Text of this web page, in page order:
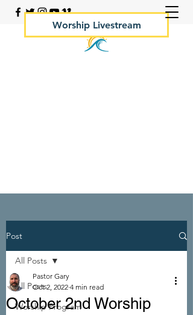
Worship Livestream
Post
All Posts
Worship Program
All Posts
October 2nd Worship
Pastor Gary
Oct 2, 2022 4 min read